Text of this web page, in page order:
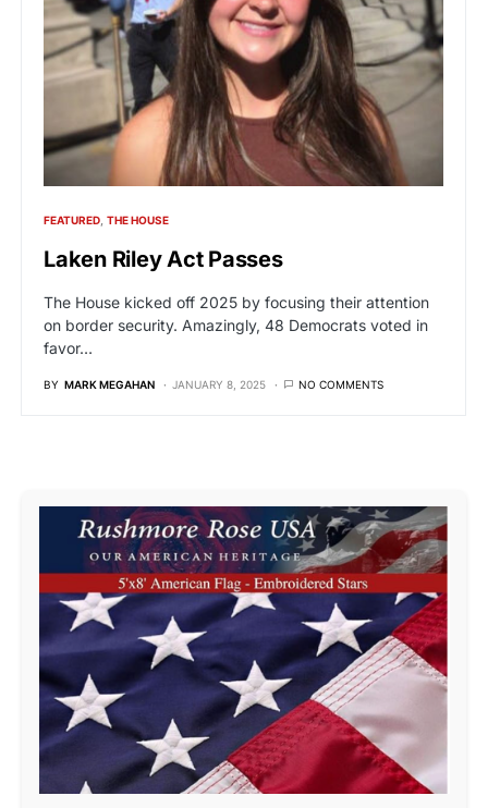
FEATURED THE HOUSE
Laken Riley Act Passes
The House kicked off 2025 by focusing their attention
on border security. Amazingly, 48 Democrats voted in
favor…
BY MARK MEGAHAN JANUARY 8, 2025 NO COMMENTS